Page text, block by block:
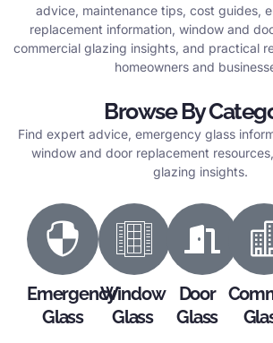
advice, maintenance tips, cost guides,
replacement information, window and
commercial glazing insights, and practical
homeowners and
Browse By
Find expert advice, emergency glass
window and door replacement
glazing insights.
Emergency
Glass
Window
Glass
Door
Glass